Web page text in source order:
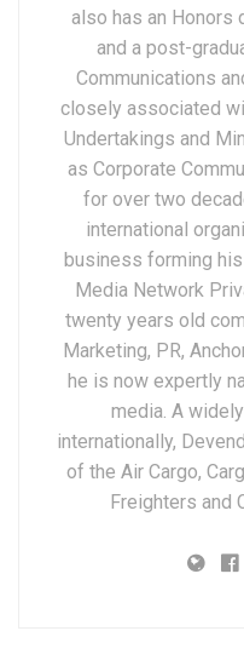
also has an Honors
and a post-
Communications
closely associated
Undertakings and
as Corporate
for over two
international
business forming
Media Network
twenty years old
Marketing, PR,
he is now expertly
media. A
internationally,
of the Air Cargo,
Freighters and